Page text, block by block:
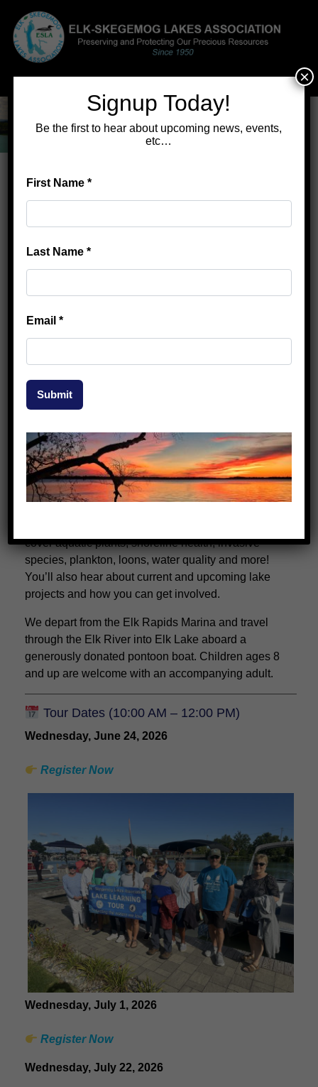
Menu
Lake Learning Tours
2026 Lake Learning Tours (FREE!)
Our popular Lake Learning Tours are back this season
—and they’re free!
cover aquatic plants, shoreline health, invasive
species, plankton, loons, water quality and more!
You’ll also hear about current and upcoming lake
projects and how you can get involved.
We depart from the Elk Rapids Marina and travel
through the Elk River into Elk Lake aboard a
generously donated pontoon boat. Children ages 8
and up are welcome with an accompanying adult.
Tour Dates (10:00 AM – 12:00 PM)
Wednesday, June 24, 2026
Register Now
Wednesday, July 1, 2026
Register Now
Wednesday, July 22, 2026
Signup Today!
Be the first to hear about upcoming news, events,
etc…
First Name*
Last Name*
Email*
Submit
×